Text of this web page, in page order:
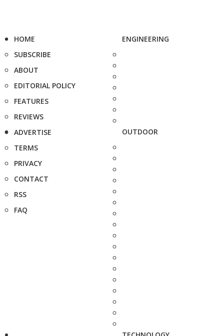
HOME
SUBSCRIBE
ABOUT
EDITORIAL POLICY
FEATURES
REVIEWS
ADVERTISE
TERMS
PRIVACY
CONTACT
RSS
FAQ
ENGINEERING
OUTDOOR